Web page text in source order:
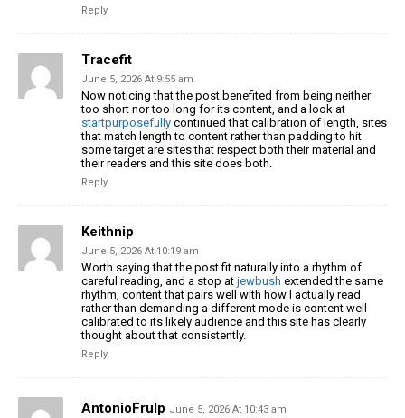
Reply
Tracefit
June 5, 2026 At 9:55 am
Now noticing that the post benefited from being neither
too short nor too long for its content, and a look at
startpurposefully continued that calibration of length, sites
that match length to content rather than padding to hit
some target are sites that respect both their material and
their readers and this site does both.
Reply
Keithnip
June 5, 2026 At 10:19 am
Worth saying that the post fit naturally into a rhythm of
careful reading, and a stop at jewbush extended the same
rhythm, content that pairs well with how I actually read
rather than demanding a different mode is content well
calibrated to its likely audience and this site has clearly
thought about that consistently.
Reply
AntonioFrulp June 5, 2026 At 10:43 am